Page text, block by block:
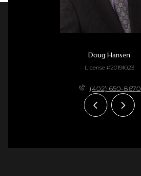
Doug Hansen
License #20191023
(402) 650-8670